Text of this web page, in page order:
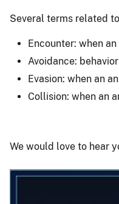
Several terms related
Encounter: when
Avoidance:
Evasion: when an
Collision: when an
We would love to hear